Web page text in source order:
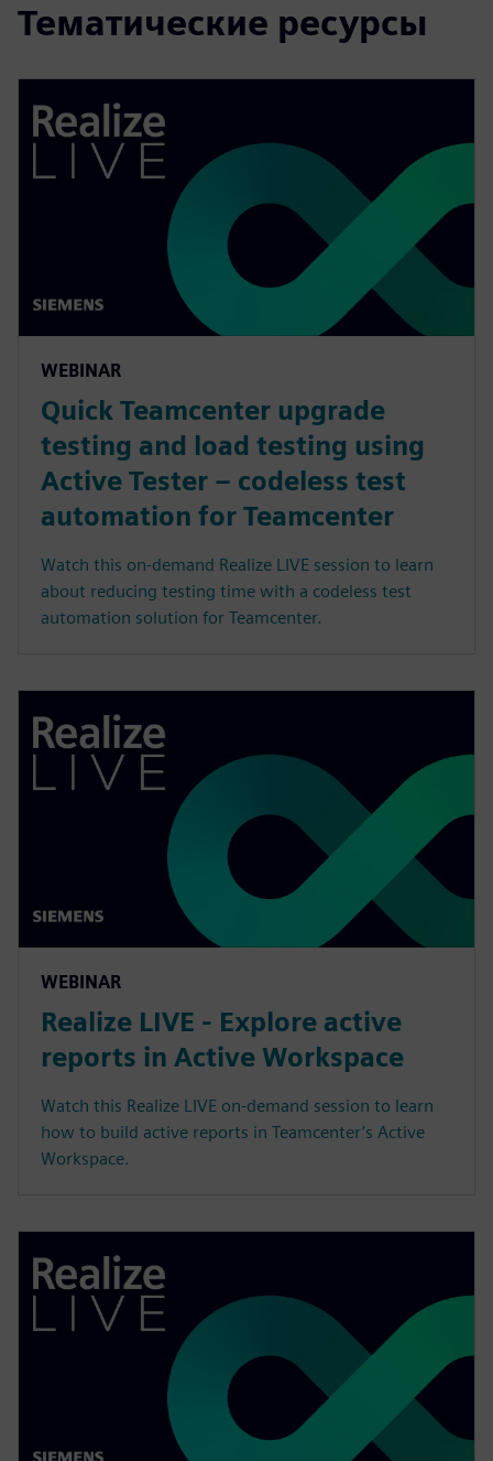
Тематические ресурсы
WEBINAR
Quick Teamcenter upgrade
testing and load testing using
Active Tester – codeless test
automation for Teamcenter
Watch this on-demand Realize LIVE session to learn
about reducing testing time with a codeless test
automation solution for Teamcenter.
WEBINAR
Realize LIVE - Explore active
reports in Active Workspace
Watch this Realize LIVE on-demand session to learn
how to build active reports in Teamcenter’s Active
Workspace.